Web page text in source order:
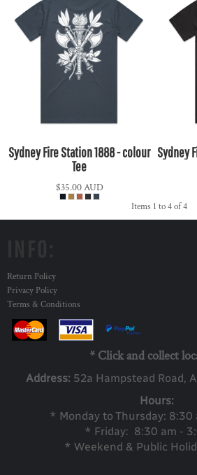
Sydney Fire Station 1888 - colour
Tee
$35.00AUD
Sydney
Items 1 to 4 of 4
Return Policy
Privacy Policy
Terms & Conditions
* Click and collect
Address: 52a Hampstead Road,
Hours:
* Monday to Thursday: 8:30
* Friday: 8:30 am -
* Weekend & Public